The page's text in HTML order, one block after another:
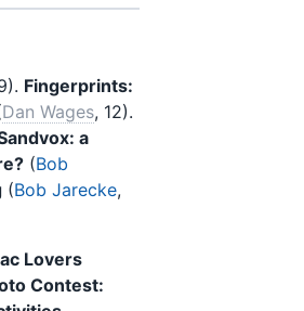
Fingerprints:
Dan Wages, 12).
a
(Bob
(Bob Jarecke,
Lovers
Contest: